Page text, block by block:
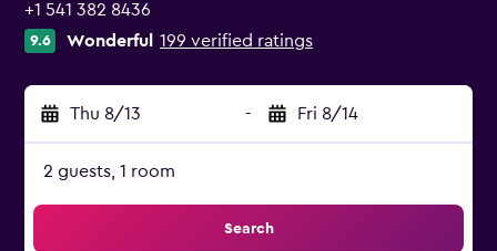
+1 541 382 8436
9.6 Wonderful 199 verified ratings
Thu 8/13 - Fri 8/14
2 guests, 1 room
Search